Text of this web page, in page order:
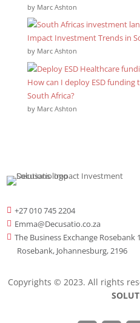
by Marc Ashton
Impact Investment Trends in
by Marc Ashton
How can I deploy ESD
South Africa?
by Marc Ashton
 +27 010 745 2204
 Emma@Decusatio.co.za
 The Business Exchange Rosebank
Rosebank, Johannesburg, 2196
Copyrights © 2023. All rights